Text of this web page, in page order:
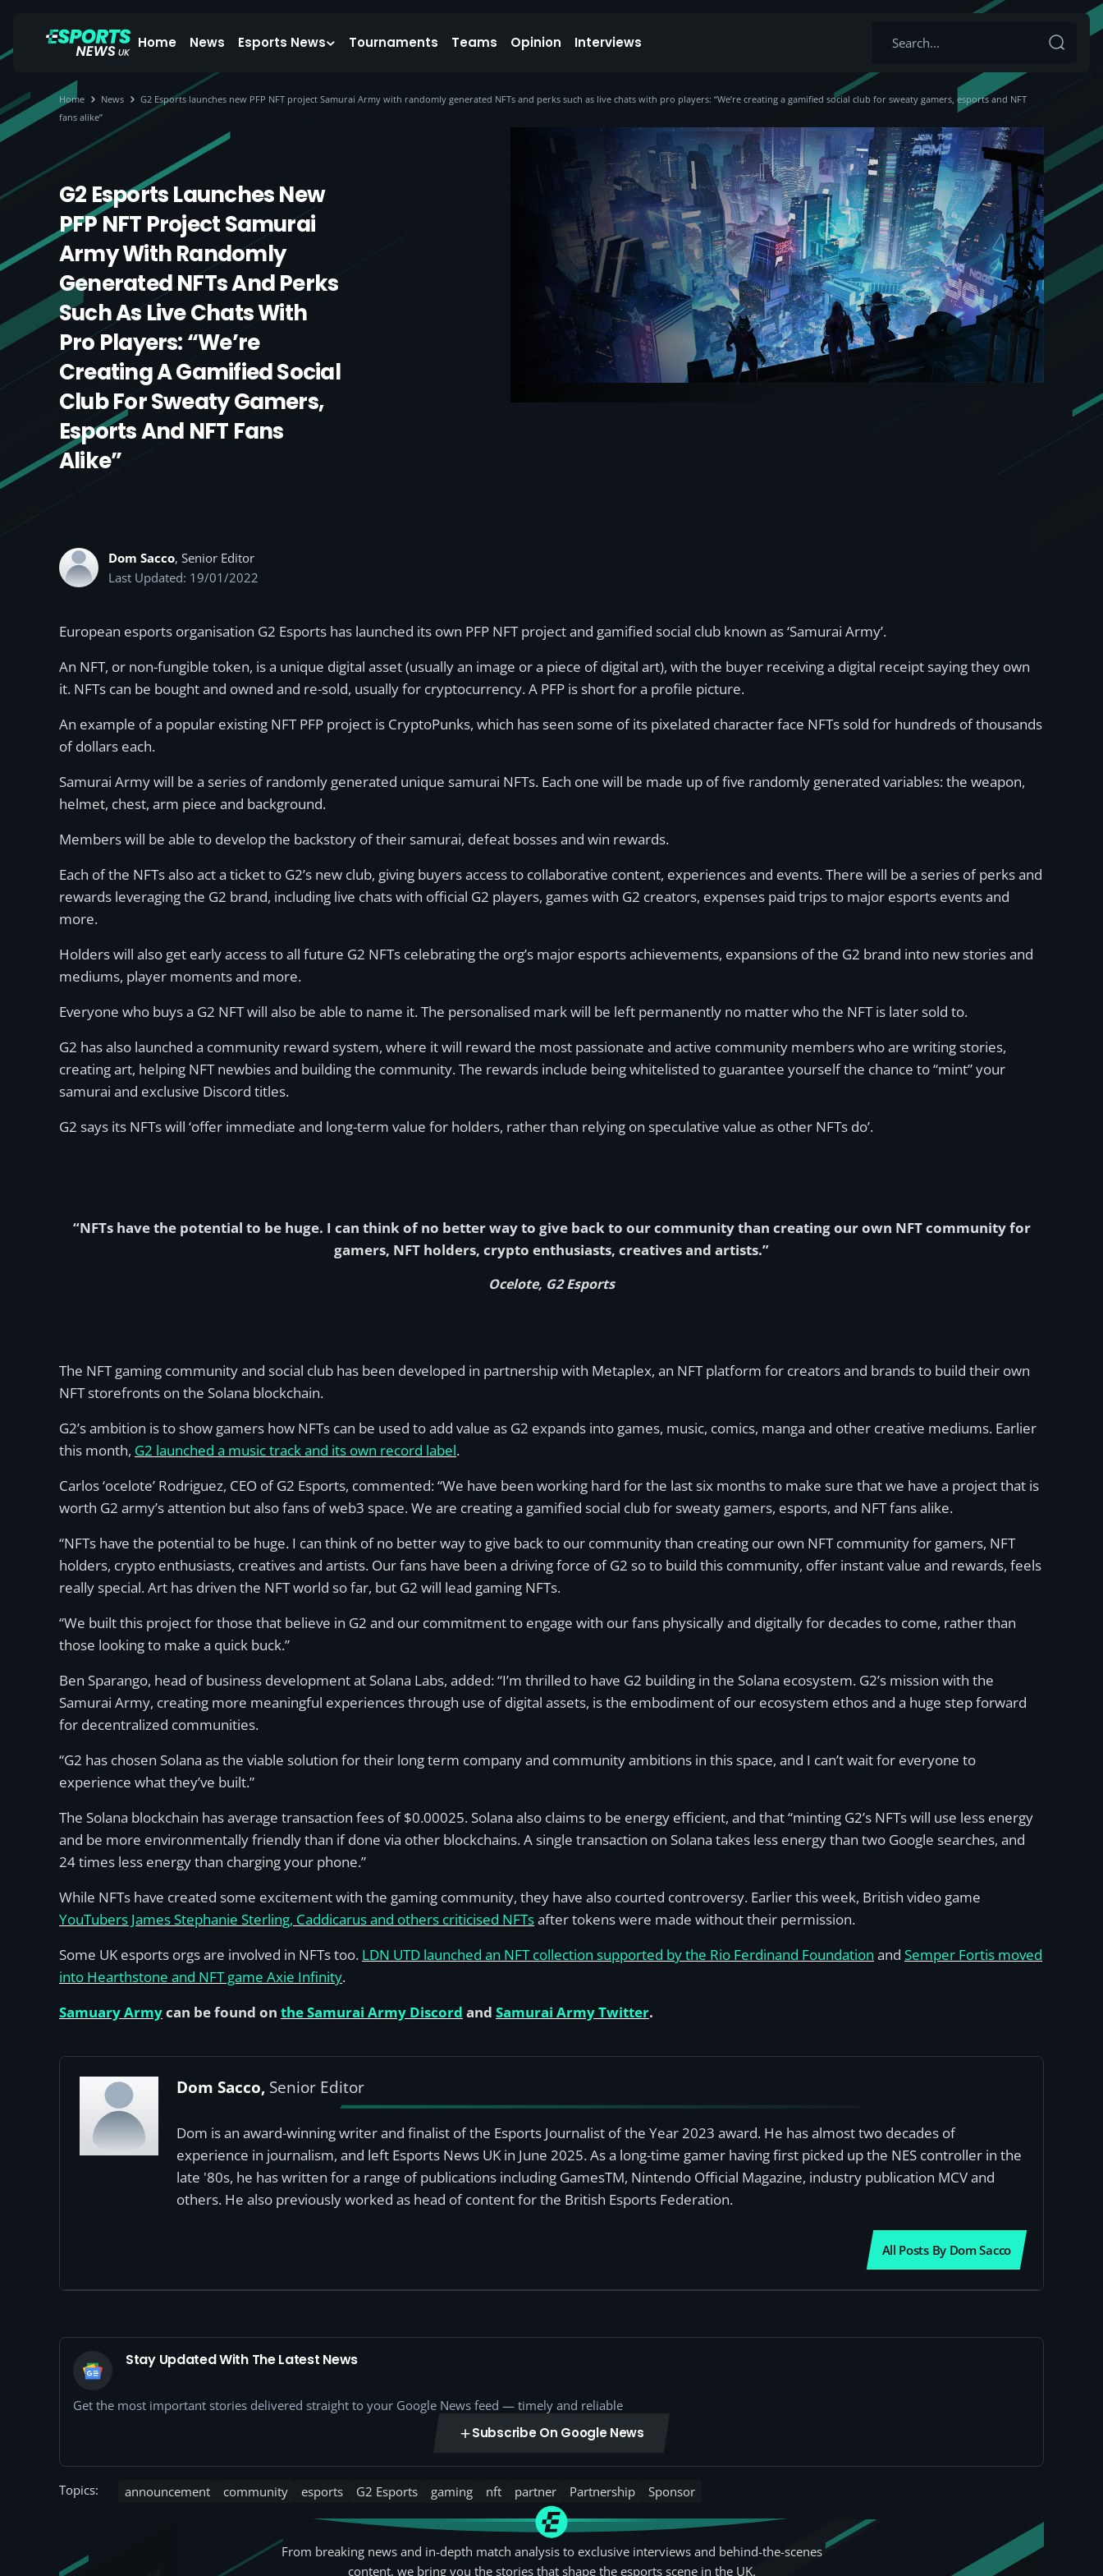
Home News Esports News Tournaments Teams Opinion Interviews
Home News
G2 Esports launches new PFP NFT project Samurai Army with randomly generated NFTs and perks such as live chats with pro players: “We’re creating a gamified social club for sweaty gamers, esports and NFT
fans alike”
G2 Esports Launches New
PFP NFT Project Samurai
Army With Randomly
Generated NFTs And Perks
Such As Live Chats With
Pro Players: “We’re
Creating A Gamified Social
Club For Sweaty Gamers,
Esports And NFT Fans
Alike”
Dom Sacco, Senior Editor
Last Updated: 19/01/2022
European esports organisation G2 Esports has launched its own PFP NFT project and gamified social club known as ‘Samurai Army’.
An NFT, or non-fungible token, is a unique digital asset (usually an image or a piece of digital art), with the buyer receiving a digital receipt saying they own
it. NFTs can be bought and owned and re-sold, usually for cryptocurrency. A PFP is short for a profile picture.
An example of a popular existing NFT PFP project is CryptoPunks, which has seen some of its pixelated character face NFTs sold for hundreds of thousands
of dollars each.
Samurai Army will be a series of randomly generated unique samurai NFTs. Each one will be made up of five randomly generated variables: the weapon,
helmet, chest, arm piece and background.
Members will be able to develop the backstory of their samurai, defeat bosses and win rewards.
Each of the NFTs also act a ticket to G2’s new club, giving buyers access to collaborative content, experiences and events. There will be a series of perks and
rewards leveraging the G2 brand, including live chats with official G2 players, games with G2 creators, expenses paid trips to major esports events and
more.
Holders will also get early access to all future G2 NFTs celebrating the org’s major esports achievements, expansions of the G2 brand into new stories and
mediums, player moments and more.
Everyone who buys a G2 NFT will also be able to name it. The personalised mark will be left permanently no matter who the NFT is later sold to.
G2 has also launched a community reward system, where it will reward the most passionate and active community members who are writing stories,
creating art, helping NFT newbies and building the community. The rewards include being whitelisted to guarantee yourself the chance to “mint” your
samurai and exclusive Discord titles.
G2 says its NFTs will ‘offer immediate and long-term value for holders, rather than relying on speculative value as other NFTs do’.
“NFTs have the potential to be huge. I can think of no better way to give back to our community than creating our own NFT community for
gamers, NFT holders, crypto enthusiasts, creatives and artists.”
Ocelote, G2 Esports
The NFT gaming community and social club has been developed in partnership with Metaplex, an NFT platform for creators and brands to build their own
NFT storefronts on the Solana blockchain.
G2’s ambition is to show gamers how NFTs can be used to add value as G2 expands into games, music, comics, manga and other creative mediums. Earlier
this month, G2 launched a music track and its own record label.
Carlos ‘ocelote’ Rodriguez, CEO of G2 Esports, commented: “We have been working hard for the last six months to make sure that we have a project that is
worth G2 army’s attention but also fans of web3 space. We are creating a gamified social club for sweaty gamers, esports, and NFT fans alike.
“NFTs have the potential to be huge. I can think of no better way to give back to our community than creating our own NFT community for gamers, NFT
holders, crypto enthusiasts, creatives and artists. Our fans have been a driving force of G2 so to build this community, offer instant value and rewards, feels
really special. Art has driven the NFT world so far, but G2 will lead gaming NFTs.
“We built this project for those that believe in G2 and our commitment to engage with our fans physically and digitally for decades to come, rather than
those looking to make a quick buck.”
Ben Sparango, head of business development at Solana Labs, added: “I’m thrilled to have G2 building in the Solana ecosystem. G2’s mission with the
Samurai Army, creating more meaningful experiences through use of digital assets, is the embodiment of our ecosystem ethos and a huge step forward
for decentralized communities.
“G2 has chosen Solana as the viable solution for their long term company and community ambitions in this space, and I can’t wait for everyone to
experience what they’ve built.”
The Solana blockchain has average transaction fees of $0.00025. Solana also claims to be energy efficient, and that “minting G2’s NFTs will use less energy
and be more environmentally friendly than if done via other blockchains. A single transaction on Solana takes less energy than two Google searches, and
24 times less energy than charging your phone.”
While NFTs have created some excitement with the gaming community, they have also courted controversy. Earlier this week, British video game
YouTubers James Stephanie Sterling, Caddicarus and others criticised NFTsafter tokens were made without their permission.
Some UK esports orgs are involved in NFTs too. LDN UTD launched an NFT collection supported by the Rio Ferdinand Foundation and Semper Fortis moved
into Hearthstone and NFT game Axie Infinity.
Samuary Armycan be found on the Samurai Army Discord and Samurai Army Twitter.
Dom Sacco, Senior Editor
Dom is an award-winning writer and finalist of the Esports Journalist of the Year 2023 award. He has almost two decades of
experience in journalism, and left Esports News UK in June 2025. As a long-time gamer having first picked up the NES controller in the
late '80s, he has written for a range of publications including GamesTM, Nintendo Official Magazine, industry publication MCV and
others. He also previously worked as head of content for the British Esports Federation.
All Posts By Dom Sacco
Stay Updated With The Latest News
Get the most important stories delivered straight to your Google News feed — timely and reliable
Subscribe On Google News
Topics: announcement community esports G2 Esports gaming nft partner Partnership Sponsor
From breaking news and in-depth match analysis to exclusive interviews and behind-the-scenes
content, we bring you the stories that shape the esports scene in the UK.